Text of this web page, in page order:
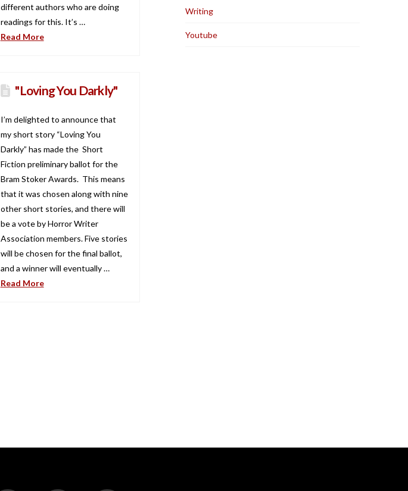
different authors who are doing
readings for this. It’s …
Read More
"Loving You Darkly"
I’m delighted to announce that
my short story “Loving You
Darkly” has made the Short
Fiction preliminary ballot for the
Bram Stoker Awards. This means
that it was chosen along with nine
other short stories, and there will
be a vote by Horror Writer
Association members. Five stories
will be chosen for the final ballot,
and a winner will eventually …
Read More
Writing
Youtube